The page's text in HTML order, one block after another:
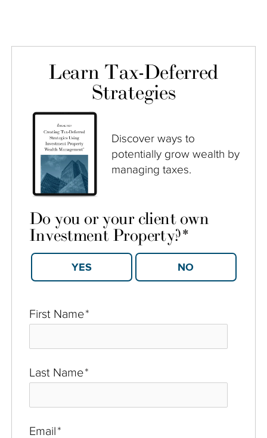
Learn Tax-Deferred
Strategies
Discover ways to
potentially grow wealth by
managing taxes.
First Name*
Last Name*
Email*
Do you or your client own
Investment Property?*